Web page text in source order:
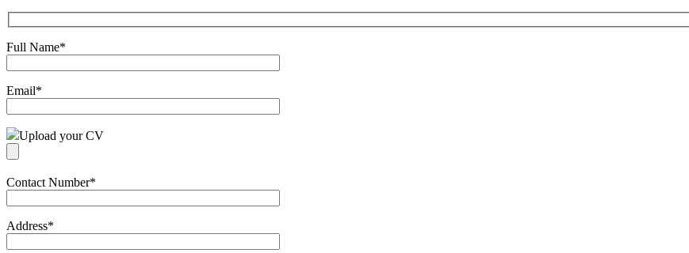
Full Name*
Email*
Upload your CV
Contact Number*
Address*